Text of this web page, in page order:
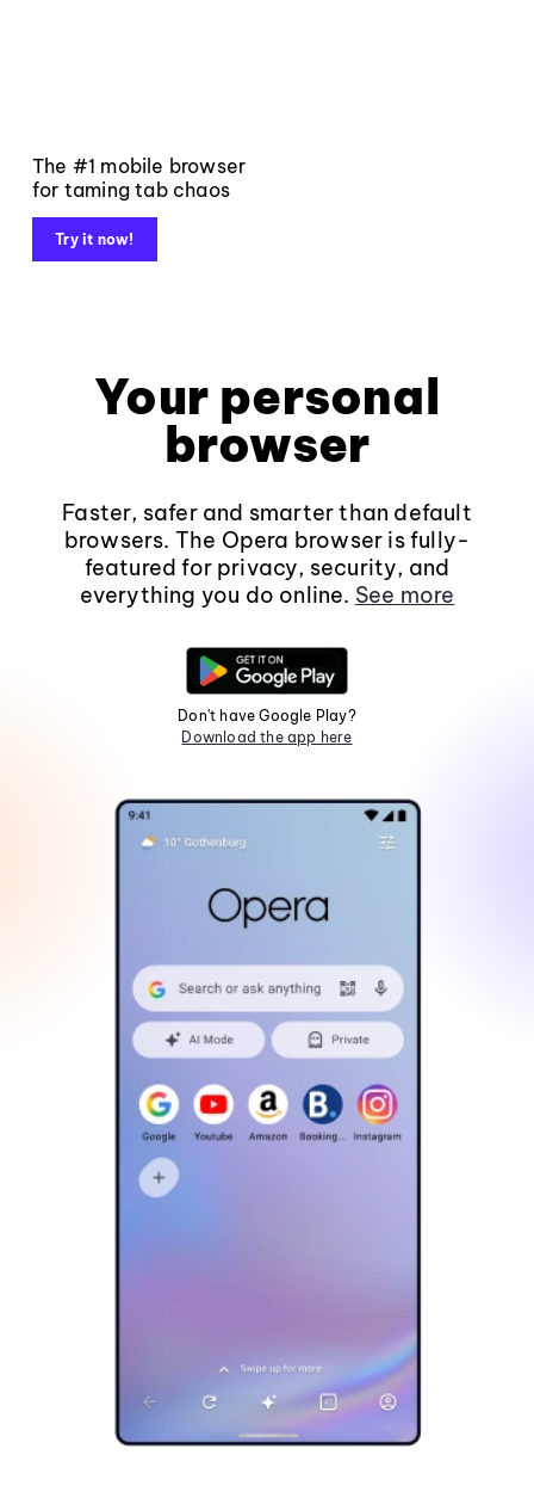
The #1 mobile browser
for taming tab chaos
Try it now!
Your personal
browser
Faster, safer and smarter than default
browsers. The Opera browser is fully-
featured for privacy, security, and
everything you do online. See more
Don't have Google Play?
Download the app here